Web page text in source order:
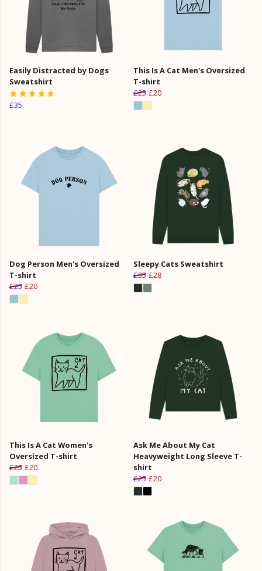
Easily Distracted by Dogs
Sweatshirt
£35
This Is A Cat Men's Oversized
T-shirt
£25 £20
Dog Person Men's Oversized
T-shirt
£25 £20
Sleepy Cats Sweatshirt
£35 £28
This Is A Cat Women's
Oversized T-shirt
£25 £20
Ask Me About My Cat
Heavyweight Long Sleeve T-
shirt
£25 £20